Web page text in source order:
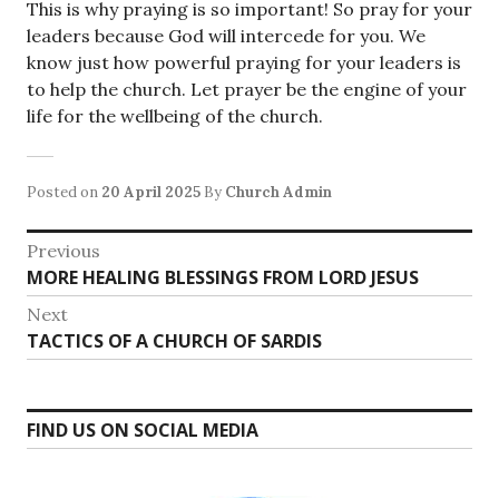
This is why praying is so important! So pray for your
leaders because God will intercede for you. We
know just how powerful praying for your leaders is
to help the church. Let prayer be the engine of your
life for the wellbeing of the church.
Posted on 20 April 2025 By Church Admin
Post
navigation
Previous
Previous
post:
MORE HEALING BLESSINGS FROM LORD JESUS
Next
Next
post:
TACTICS OF A CHURCH OF SARDIS
FIND US ON SOCIAL MEDIA